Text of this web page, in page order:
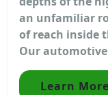
an unfamiliar
of reach inside
Our
Learn More